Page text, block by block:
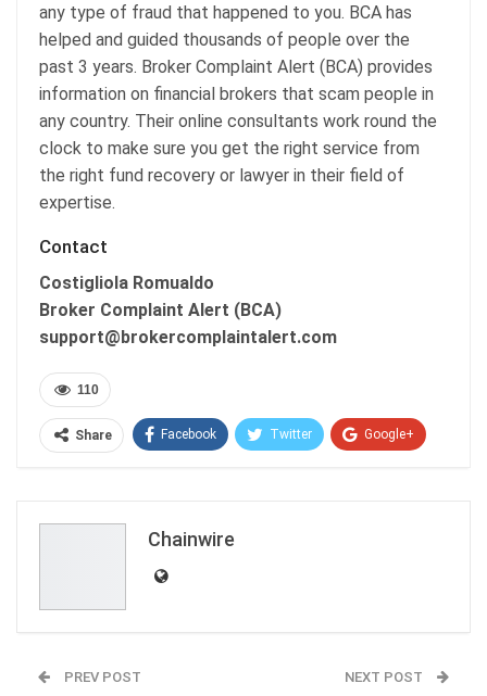
any type of fraud that happened to you. BCA has
helped and guided thousands of people over the
past 3 years. Broker Complaint Alert (BCA) provides
information on financial brokers that scam people in
any country. Their online consultants work round the
clock to make sure you get the right service from
the right fund recovery or lawyer in their field of
expertise.
Contact
Costigliola Romualdo
Broker Complaint Alert (BCA)
support@brokercomplaintalert.com
110
Share Facebook Twitter Google+
Chainwire
PREV POST NEXT POST